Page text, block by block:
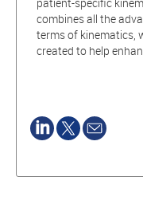
combines all the
terms of kinematics,
created to help